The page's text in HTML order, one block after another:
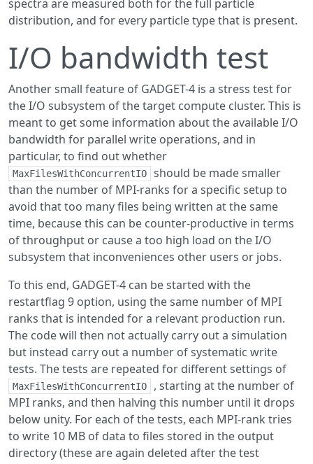
spectra are measured both for the full particle
distribution, and for every particle type that is present.
I/O bandwidth test
Another small feature of GADGET-4 is a stress test for
the I/O subsystem of the target compute cluster. This is
meant to get some information about the available I/O
bandwidth for parallel write operations, and in
particular, to find out whether
MaxFilesWithConcurrentIO
should be made smaller
than the number of MPI-ranks for a specific setup to
avoid that too many files being written at the same
time, because this can be counter-productive in terms
of throughput or cause a too high load on the I/O
subsystem that inconveniences other users or jobs.
To this end, GADGET-4 can be started with the
restartflag 9 option, using the same number of MPI
ranks that is intended for a relevant production run.
The code will then not actually carry out a simulation
but instead carry out a number of systematic write
tests. The tests are repeated for different settings of
MaxFilesWithConcurrentIO
, starting at the number of
MPI ranks, and then halving this number until it drops
below unity. For each of the tests, each MPI-rank tries
to write 10 MB of data to files stored in the output
directory (these are again deleted after the test